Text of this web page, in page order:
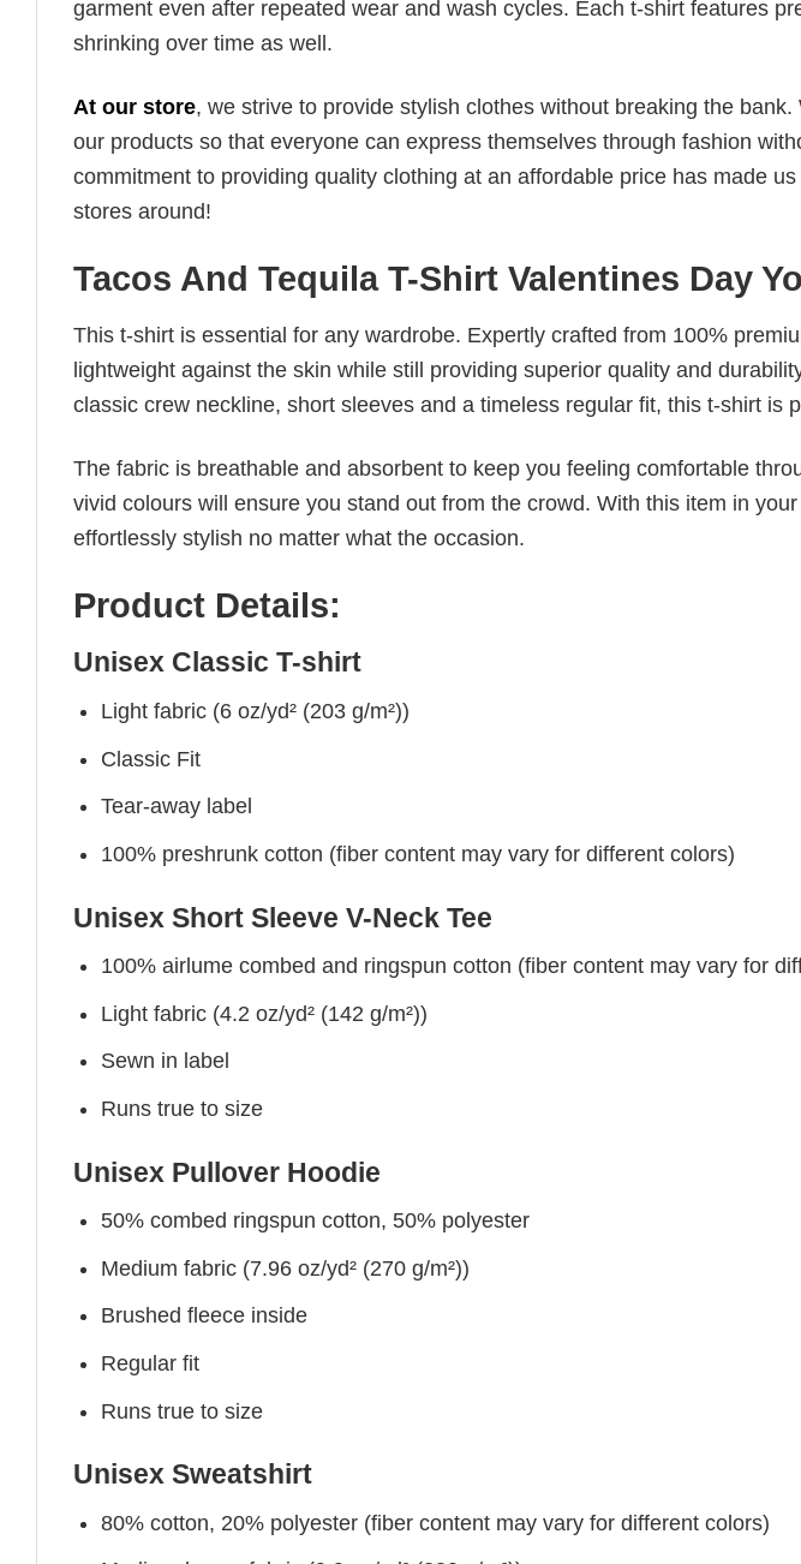
garment even after repeated wear and wash cycles. Each t-shirt features
shrinking over time as well.
At our store, we strive to provide stylish clothes without breaking the
our products so that everyone can express themselves through fashion
commitment to providing quality clothing at an affordable price has made
stores around!
Tacos And Tequila T-Shirt Valentines Day
This t-shirt is essential for any wardrobe. Expertly crafted from 100%
lightweight against the skin while still providing superior quality and
classic crew neckline, short sleeves and a timeless regular fit, this t-shirt is
The fabric is breathable and absorbent to keep you feeling comfortable
vivid colours will ensure you stand out from the crowd. With this item in
effortlessly stylish no matter what the occasion.
Product Details:
Unisex Classic T-shirt
Light fabric (6 oz/yd² (203 g/m²))
Classic Fit
Tear-away label
100% preshrunk cotton (fiber content may vary for different colors)
Unisex Short Sleeve V-Neck Tee
100% airlume combed and ringspun cotton (fiber content may vary for
Light fabric (4.2 oz/yd² (142 g/m²))
Sewn in label
Runs true to size
Unisex Pullover Hoodie
50% combed ringspun cotton, 50% polyester
Medium fabric (7.96 oz/yd² (270 g/m²))
Brushed fleece inside
Regular fit
Runs true to size
Unisex Sweatshirt
80% cotton, 20% polyester (fiber content may vary for different colors)